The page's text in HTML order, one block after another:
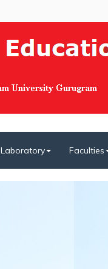
Laboratory Faculties